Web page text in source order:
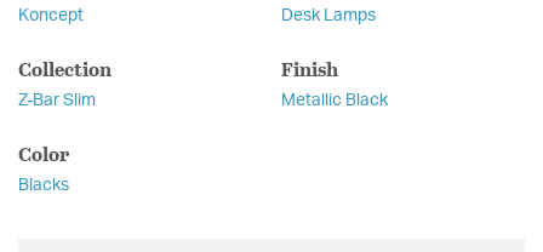
Koncept Desk Lamps
Collection
Z-Bar Slim
Finish
Metallic Black
Color
Blacks